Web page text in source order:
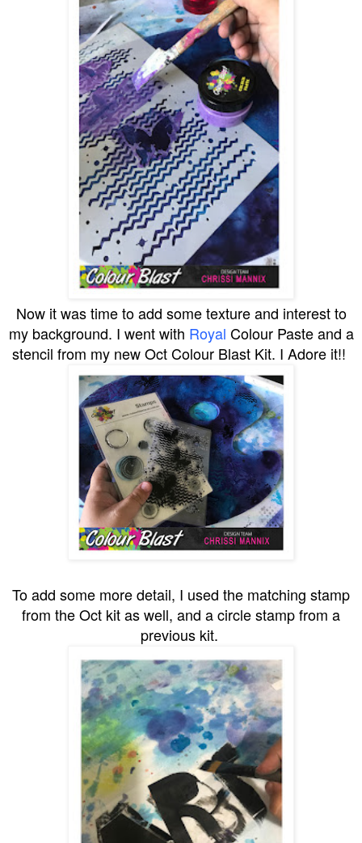
Now it was time to add some texture and interest to
my background. I went with Royal Colour Paste and a
stencil from my new Oct Colour Blast Kit. I Adore it!!
To add some more detail, I used the matching stamp
from the Oct kit as well, and a circle stamp from a
previous kit.